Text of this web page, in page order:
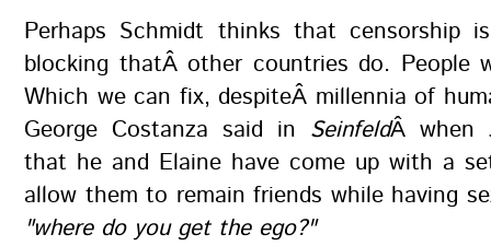
Perhaps Schmidt thinks that censorship
blocking thatÂ other countries do. People
Which we can fix, despiteÂ millennia of
George Costanza said in SeinfeldÂ when
that he and Elaine have come up with a
allow them to remain friends while having
"where do you get the ego?"